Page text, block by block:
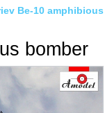
Be-10 amphibious
bomber